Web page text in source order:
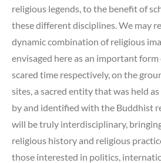
religious legends, to the benefit of
these different disciplines. We may
dynamic combination of religious
envisaged here as an important form
scared time respectively, on the
sites, a sacred entity that was held
by and identified with the Buddhist
will be truly interdisciplinary,
religious history and religious
those interested in politics,